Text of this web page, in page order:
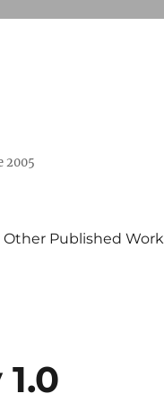
2005
Other Published Work